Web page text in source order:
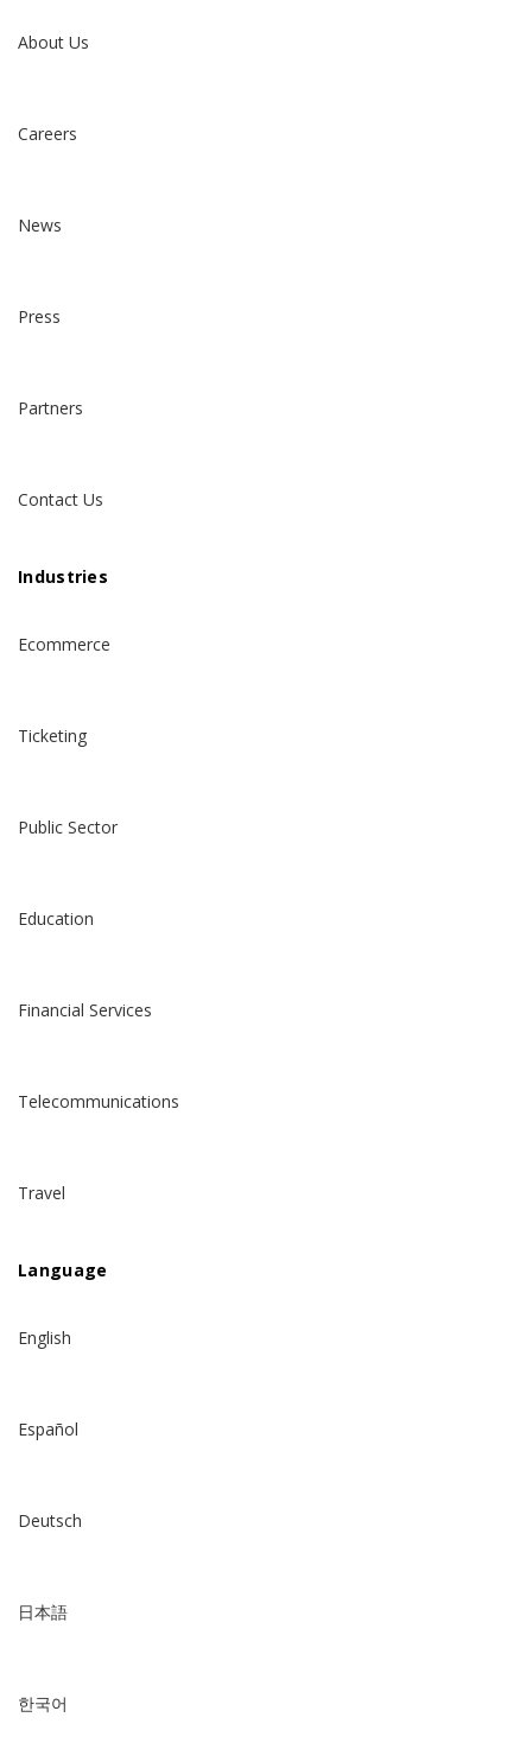
About Us
Careers
News
Press
Partners
Contact Us
Industries
Ecommerce
Ticketing
Public Sector
Education
Financial Services
Telecommunications
Travel
Language
English
Español
Deutsch
日本語
한국어